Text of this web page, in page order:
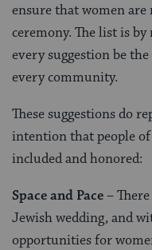
ensure that women
ceremony. The list is
every suggestion be
every community.
These suggestions do
intention that people of
included and honored:
Space and Pace–
Jewish wedding, and
opportunities for